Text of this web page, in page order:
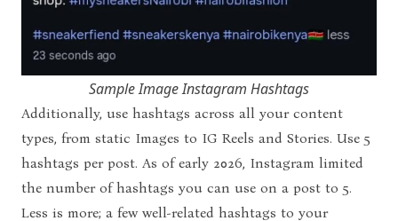
Sample Image Instagram Hashtags
Additionally, use hashtags across all your content
types, from static Images to IG Reels and Stories. Use 5
hashtags per post. As of early 2026, Instagram limited
the number of hashtags you can use on a post to 5.
Less is more; a few well-related hashtags to your